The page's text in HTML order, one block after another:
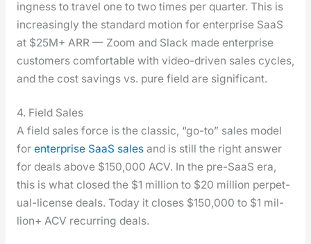
ing­ness to trav­el one to two times per quar­ter. This is
increas­ing­ly the stan­dard motion for enter­prise SaaS
at $25M+ ARR — Zoom and Slack made enter­prise
cus­tomers com­fort­able with video-dri­ven sales cycles,
and the cost sav­ings vs. pure field are sig­nif­i­cant.
4. Field Sales
A field sales force is the clas­sic, “go-to” sales mod­el
for enter­prise SaaS salesand is still the right answer
for deals above $150,000 ACV. In the pre-SaaS era,
this is what closed the $1 mil­lion to $20 mil­lion per­pet­
u­al-license deals. Today it clos­es $150,000 to $1 mil­
lion+ ACV recur­ring deals.